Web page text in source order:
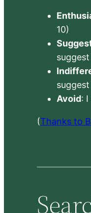
10)
Avoid:
(Thanks to